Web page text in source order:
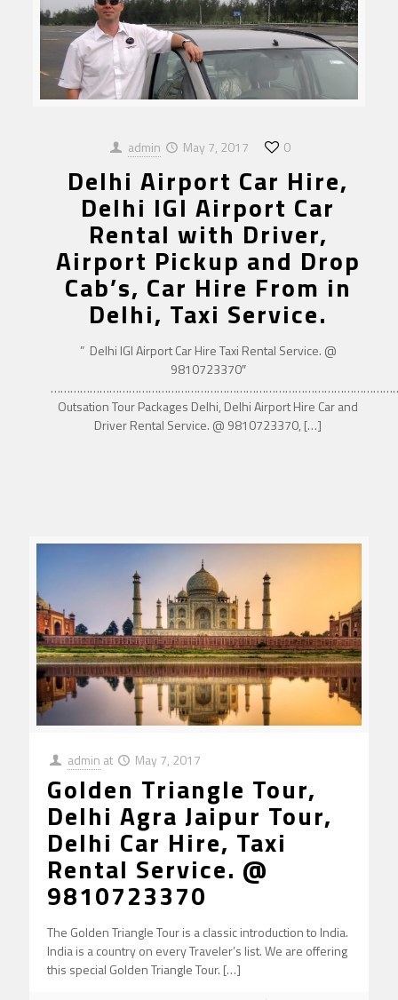
admin May 7, 2017 0
Delhi Airport Car Hire,
Delhi IGI Airport Car
Rental with Driver,
Airport Pickup and Drop
Cab’s, Car Hire From in
Delhi, Taxi Service.
” Delhi IGI Airport Car Hire Taxi Rental Service. @
9810723370″
Outsation Tour Packages Delhi, Delhi Airport Hire Car and
Driver Rental Service. @ 9810723370, […]
admin at May 7, 2017
Golden Triangle Tour,
Delhi Agra Jaipur Tour,
Delhi Car Hire, Taxi
Rental Service. @
9810723370
The Golden Triangle Tour is a classic introduction to India.
India is a country on every Traveler’s list. We are offering
this special Golden Triangle Tour. […]